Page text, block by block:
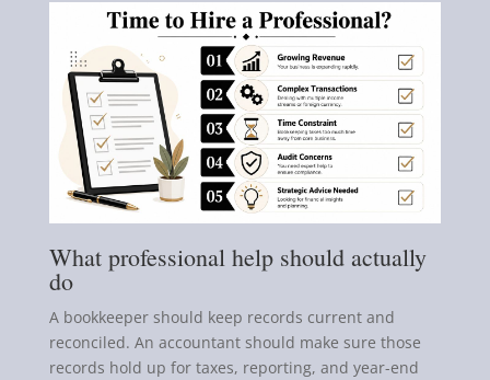
What professional help should actually
do
A bookkeeper should keep records current and
reconciled. An accountant should make sure those
records hold up for taxes, reporting, and year-end